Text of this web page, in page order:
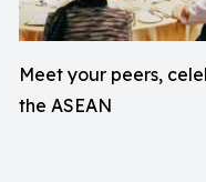
Meet your peers,
the ASEAN